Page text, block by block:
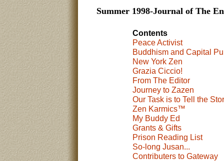
Summer 1998-Journal of The
Contents
Peace Activist
Buddhism and Capital
New York Zen
Grazia Ciccio!
From The Editor
Journey to Zazen
Our Task is to Tell the
Zen Karmics™
My Buddy Ed
Grants & Gifts
Prison Reading List
So-long Jusan...
Contributers to Gateway